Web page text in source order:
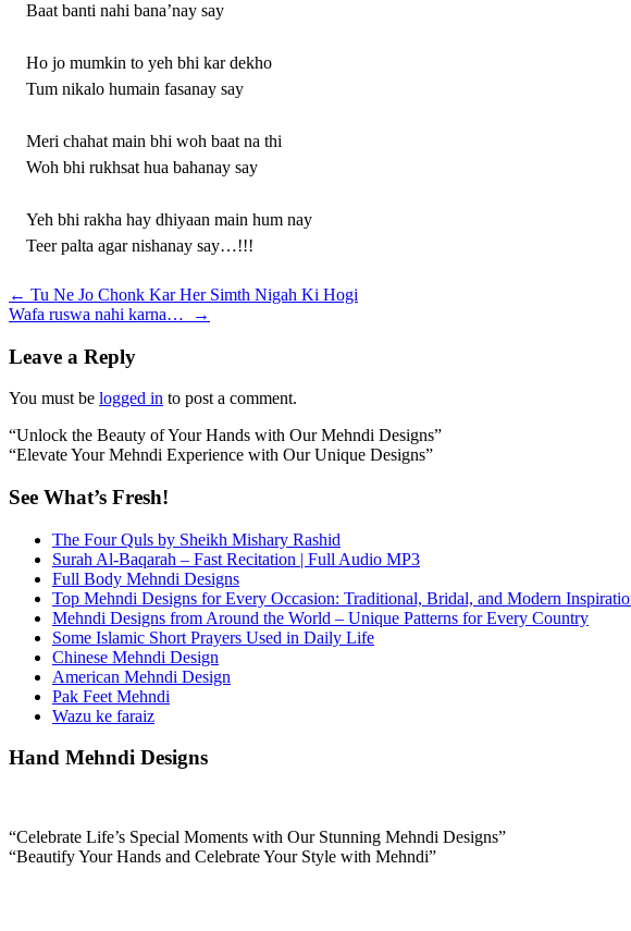
Baat banti nahi bana’nay say
Ho jo mumkin to yeh bhi kar dekho
Tum nikalo humain fasanay say
Meri chahat main bhi woh baat na thi
Woh bhi rukhsat hua bahanay say
Yeh bhi rakha hay dhiyaan main hum nay
Teer palta agar nishanay say…!!!
Post
navigation
← Tu Ne Jo Chonk Kar Her Simth Nigah Ki Hogi
Wafa ruswa nahi karna…
→
Leave a Reply
You must be logged in to post a comment.
“Unlock the Beauty of Your Hands with Our Mehndi Designs”
“Elevate Your Mehndi Experience with Our Unique Designs”
See What’s Fresh!
The Four Quls by Sheikh Mishary Rashid
Surah Al-Baqarah – Fast Recitation | Full Audio MP3
Full Body Mehndi Designs
Top Mehndi Designs for Every Occasion: Traditional, Bridal, and Modern
Mehndi Designs from Around the World – Unique Patterns for Every Country
Some Islamic Short Prayers Used in Daily Life
Chinese Mehndi Design
American Mehndi Design
Pak Feet Mehndi
Wazu ke faraiz
Hand Mehndi Designs
“Celebrate Life’s Special Moments with Our Stunning Mehndi Designs”
“Beautify Your Hands and Celebrate Your Style with Mehndi”